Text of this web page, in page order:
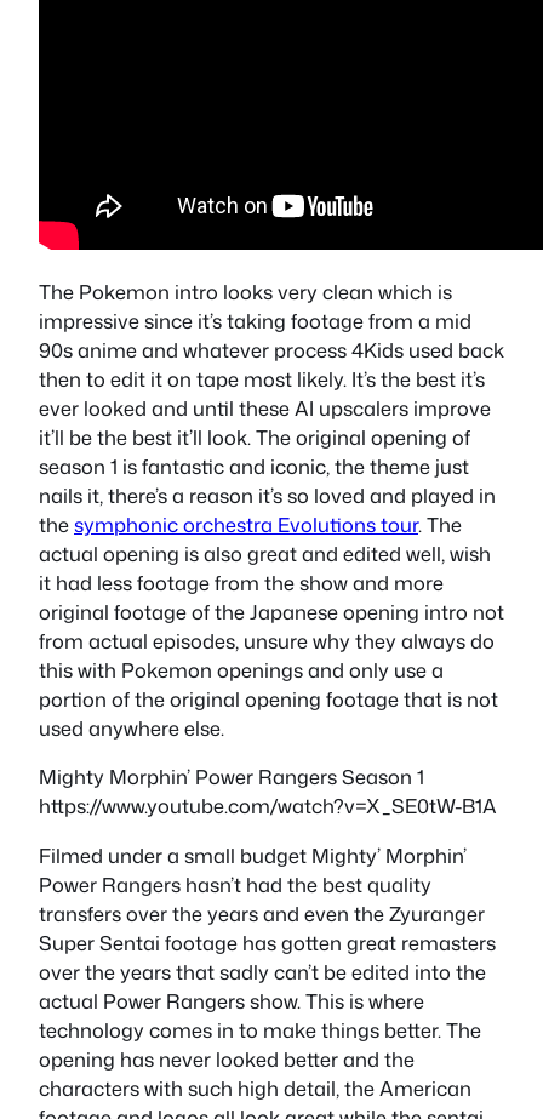
The Pokemon intro looks very clean which is
impressive since it’s taking footage from a mid
90s anime and whatever process 4Kids used back
then to edit it on tape most likely. It’s the best it’s
ever looked and until these AI upscalers improve
it’ll be the best it’ll look. The original opening of
season 1 is fantastic and iconic, the theme just
nails it, there’s a reason it’s so loved and played in
thesymphonic orchestra Evolutions tour. The
actual opening is also great and edited well, wish
it had less footage from the show and more
original footage of the Japanese opening intro not
from actual episodes, unsure why they always do
this with Pokemon openings and only use a
portion of the original opening footage that is not
used anywhere else.
Mighty Morphin’ Power Rangers Season 1
https://www.youtube.com/watch?v=X_SE0tW-B1A
Filmed under a small budget Mighty’ Morphin’
Power Rangers hasn’t had the best quality
transfers over the years and even the Zyuranger
Super Sentai footage has gotten great remasters
over the years that sadly can’t be edited into the
actual Power Rangers show. This is where
technology comes in to make things better. The
opening has never looked better and the
characters with such high detail, the American